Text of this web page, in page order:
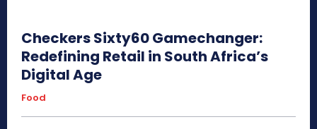
Checkers Sixty60 Gamechanger:
Redefining Retail in South Africa’s
Digital Age
Food